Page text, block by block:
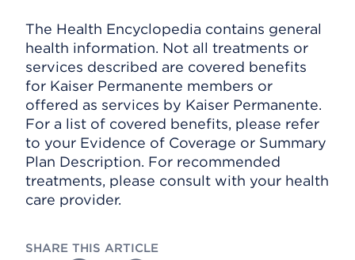
The Health Encyclopedia contains general
health information. Not all treatments or
services described are covered benefits
for Kaiser Permanente members or
offered as services by Kaiser Permanente.
For a list of covered benefits, please refer
to your Evidence of Coverage or Summary
Plan Description. For recommended
treatments, please consult with your health
care provider.
SHARE THIS ARTICLE